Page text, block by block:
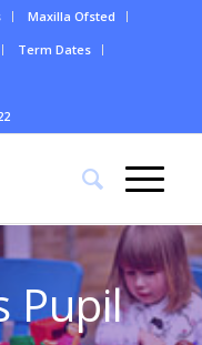
Maxilla Ofsted
Term Dates
Pupil